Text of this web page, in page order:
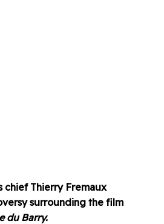
chief Thierry Fremaux
surrounding the film
du Barry.